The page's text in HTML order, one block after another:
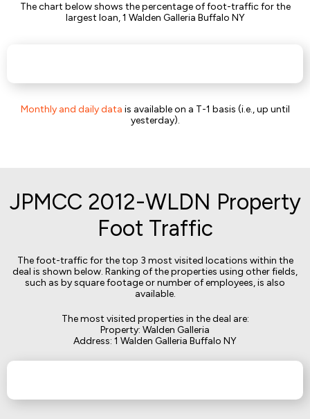
The chart below shows the percentage of foot-traffic for the
largest loan, 1 Walden Galleria Buffalo NY
Monthly and daily data is available on a T-1 basis (i.e., up until
yesterday).
JPMCC 2012-WLDN Property
Foot Traffic
The foot-traffic for the top 3 most visited locations within the
deal is shown below. Ranking of the properties using other fields,
such as by square footage or number of employees, is also
available.
The most visited properties in the deal are:
Property: Walden Galleria
Address: 1 Walden Galleria Buffalo NY